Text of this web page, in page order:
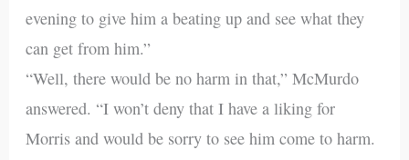
evening to give him a beating up and see what they
can get from him.”
“Well, there would be no harm in that,” McMurdo
answered. “I won’t deny that I have a liking for
Morris and would be sorry to see him come to harm.